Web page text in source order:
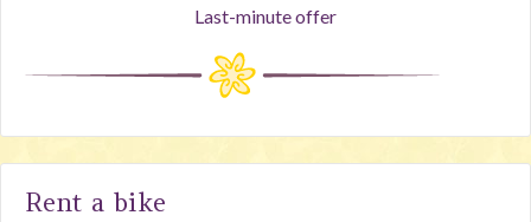
Last-minute offer
Rent a bike